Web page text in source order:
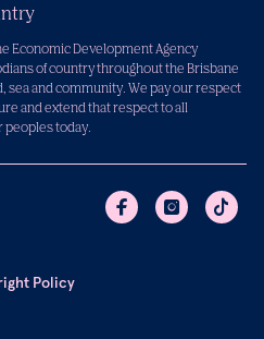
Economic Development Agency
of country throughout the Brisbane
sea and community. We pay our respect
and extend that respect to all
peoples today.
Policy